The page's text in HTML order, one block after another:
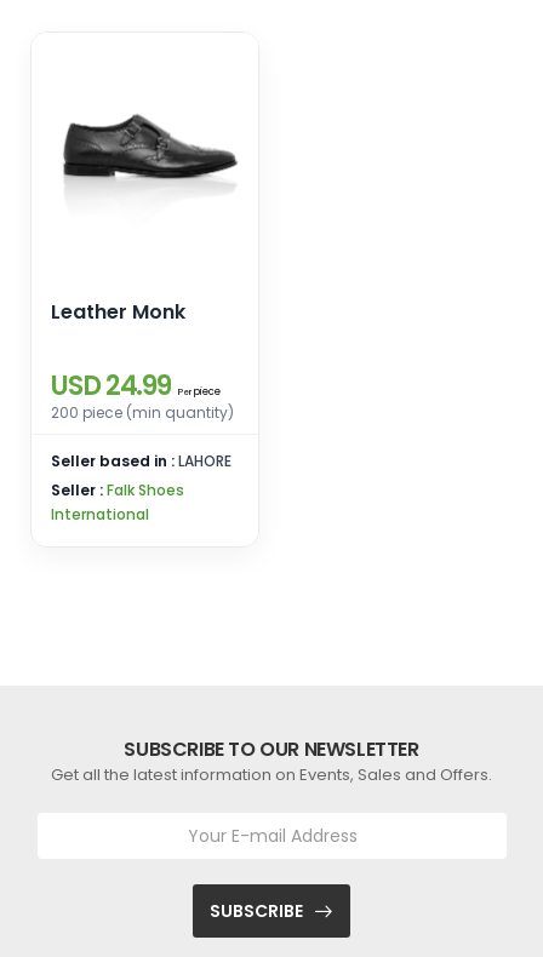
Leather Monk
USD 24.99 Per piece
200 piece (min quantity)
Seller based in :LAHORE
Seller :Falk Shoes
International
SUBSCRIBE TO OUR NEWSLETTER
Get all the latest information on Events, Sales and Offers.
SUBSCRIBE